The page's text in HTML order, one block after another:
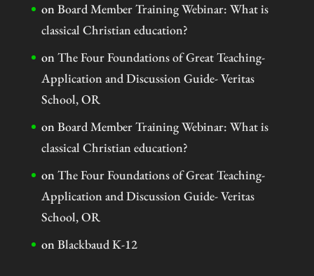
onBoard Member Training Webinar: What is
classical Christian education?
onThe Four Foundations of Great Teaching-
Application and Discussion Guide- Veritas
School, OR
onBoard Member Training Webinar: What is
classical Christian education?
onThe Four Foundations of Great Teaching-
Application and Discussion Guide- Veritas
School, OR
onBlackbaud K-12